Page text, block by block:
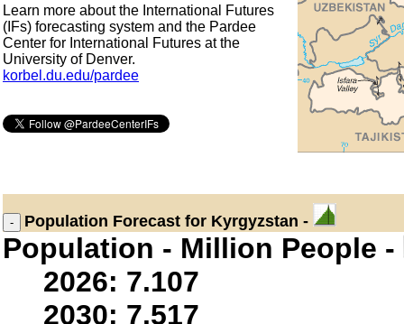
Learn more about the International Futures
(IFs) forecasting system and the Pardee
Center for International Futures at the
University of Denver.
korbel.du.edu/pardee
Population Forecast for Kyrgyzstan -
Population - Million People -
2026: 7.107
2030: 7.517